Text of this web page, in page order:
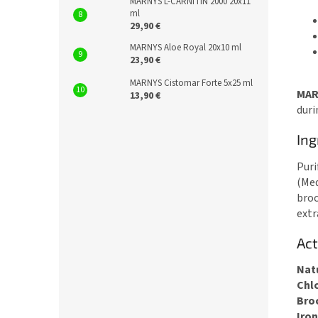
ml
29,90 €
MARNYS Aloe Royal 20x10 ml
23,90 €
MARNYS Cistomar Forte 5x25 ml
13,90 €